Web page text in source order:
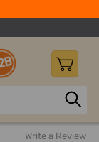
Coring Bits
Write a Review